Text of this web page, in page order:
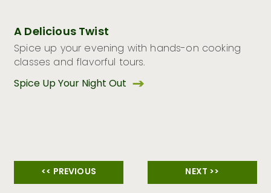
<< PREVIOUS NEXT >>
A Delicious Twist
Spice up your evening with hands-on cooking
classes and flavorful tours.
Spice Up Your Night Out